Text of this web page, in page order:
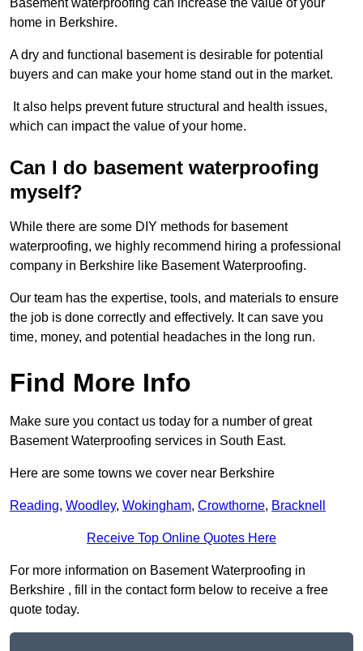
Basement waterproofing can increase the value of your
home in Berkshire.
A dry and functional basement is desirable for potential
buyers and can make your home stand out in the market.
It also helps prevent future structural and health issues,
which can impact the value of your home.
Can I do basement waterproofing
myself?
While there are some DIY methods for basement
waterproofing, we highly recommend hiring a professional
company in Berkshire like Basement Waterproofing.
Our team has the expertise, tools, and materials to ensure
the job is done correctly and effectively. It can save you
time, money, and potential headaches in the long run.
Find More Info
Make sure you contact us today for a number of great
Basement Waterproofing services in South East.
Here are some towns we cover near Berkshire
Reading, Woodley, Wokingham, Crowthorne, Bracknell
Receive Top Online Quotes Here
For more information on Basement Waterproofing in
Berkshire , fill in the contact form below to receive a free
quote today.